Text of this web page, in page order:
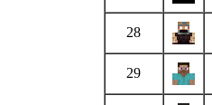
28
29